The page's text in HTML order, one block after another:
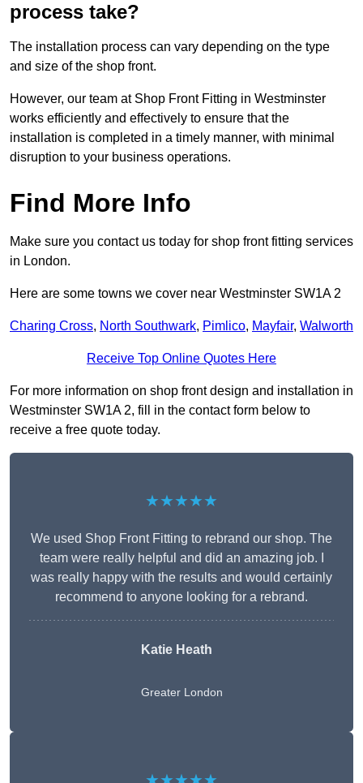
process take?
The installation process can vary depending on the type
and size of the shop front.
However, our team at Shop Front Fitting in Westminster
works efficiently and effectively to ensure that the
installation is completed in a timely manner, with minimal
disruption to your business operations.
Find More Info
Make sure you contact us today for shop front fitting services
in London.
Here are some towns we cover near Westminster SW1A 2
Charing Cross, North Southwark, Pimlico, Mayfair, Walworth
Receive Top Online Quotes Here
For more information on shop front design and installation in
Westminster SW1A 2, fill in the contact form below to
receive a free quote today.
★★★★★
We used Shop Front Fitting to rebrand our shop. The
team were really helpful and did an amazing job. I
was really happy with the results and would certainly
recommend to anyone looking for a rebrand.
Katie Heath
Greater London